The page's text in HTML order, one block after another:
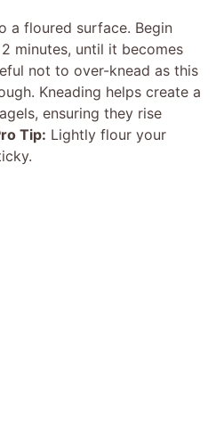
a floured surface. Begin
minutes, until it becomes
not to over-knead as this
Kneading helps create a
ensuring they rise
Tip: Lightly flour your